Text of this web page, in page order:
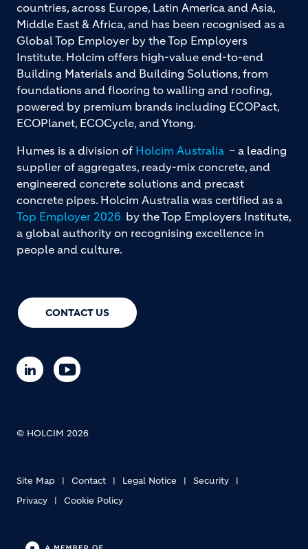
CONTACT US
countries, across Europe, Latin America and Asia,
Middle East & Africa, and has been recognised as a
Global Top Employer by the Top Employers
Institute. Holcim offers high-value end-to-end
Building Materials and Building Solutions, from
foundations and flooring to walling and roofing,
powered by premium brands including ECOPact,
ECOPlanet, ECOCycle, and Ytong.
Humes is a division of Holcim Australia – a leading
supplier of aggregates, ready-mix concrete, and
engineered concrete solutions and precast
concrete pipes. Holcim Australia was certified as a
Top Employer 2026 by the Top Employers Institute,
a global authority on recognising excellence in
people and culture.
© HOLCIM 2026
Site Map Contact Legal Notice
Security
Privacy
Cookie Policy